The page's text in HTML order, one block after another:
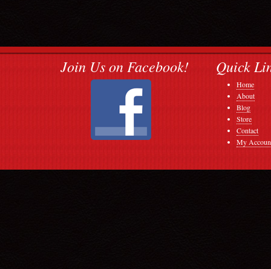
Join Us on Facebook! Quick
Home
About
Blog
Store
Contact
My